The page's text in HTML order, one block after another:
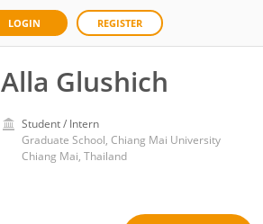
LOGIN REGISTER
Alla Glushich
Student / Intern
Graduate School, Chiang Mai University
Chiang Mai, Thailand